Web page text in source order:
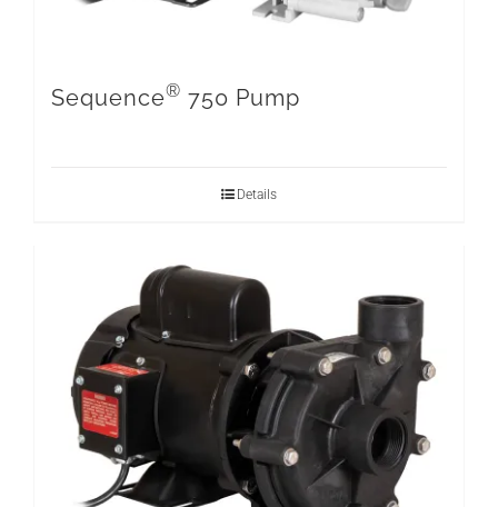
Sequence® 750 Pump
Details